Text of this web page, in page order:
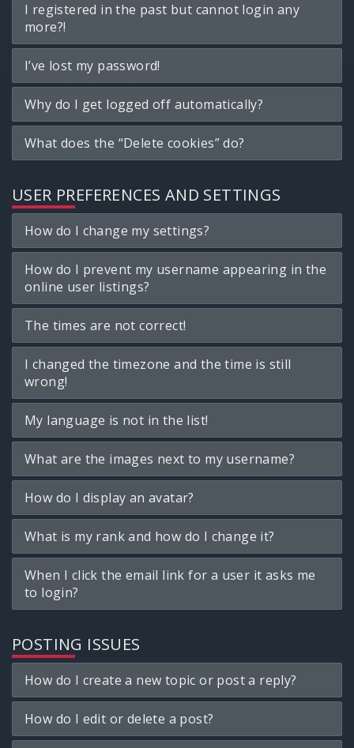
I registered in the past but cannot login any
more?!
I’ve lost my password!
Why do I get logged off automatically?
What does the “Delete cookies” do?
USER PREFERENCES AND SETTINGS
How do I change my settings?
How do I prevent my username appearing in the
online user listings?
The times are not correct!
I changed the timezone and the time is still
wrong!
My language is not in the list!
What are the images next to my username?
How do I display an avatar?
What is my rank and how do I change it?
When I click the email link for a user it asks me
to login?
POSTING ISSUES
How do I create a new topic or post a reply?
How do I edit or delete a post?